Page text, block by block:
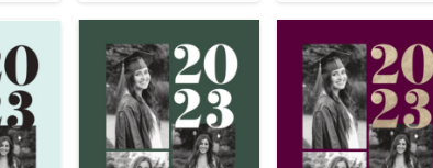
Preview